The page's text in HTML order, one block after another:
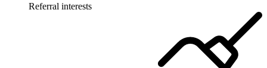
Referral interests